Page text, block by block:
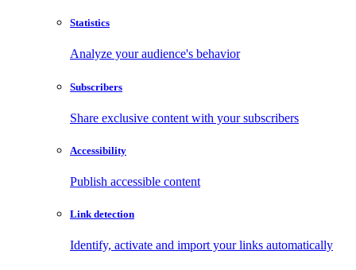
Statistics
Analyze your audience's behavior
Subscribers
Share exclusive content with your subscribers
Accessibility
Publish accessible content
Link detection
Identify, activate and import your links automatically